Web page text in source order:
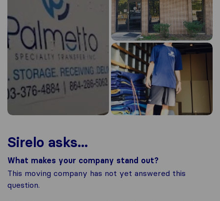
Sirelo asks...
What makes your company stand out?
This moving company has not yet answered this
question.